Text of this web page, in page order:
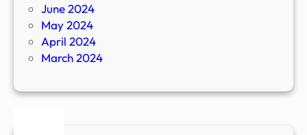
June 2024
May 2024
April 2024
March 2024